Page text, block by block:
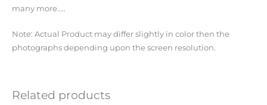
many more…..
Note: Actual Product may differ slightly in color then the
photographs depending upon the screen resolution.
Related products